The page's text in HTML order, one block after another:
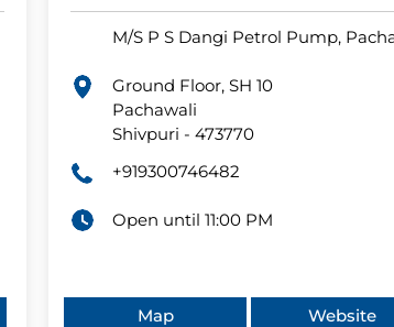
M/S P S Dangi Petrol Pump,
Ground Floor, SH 10
Pachawali
Shivpuri -473770
+919300746482
Open until 11:00 PM
Map Website